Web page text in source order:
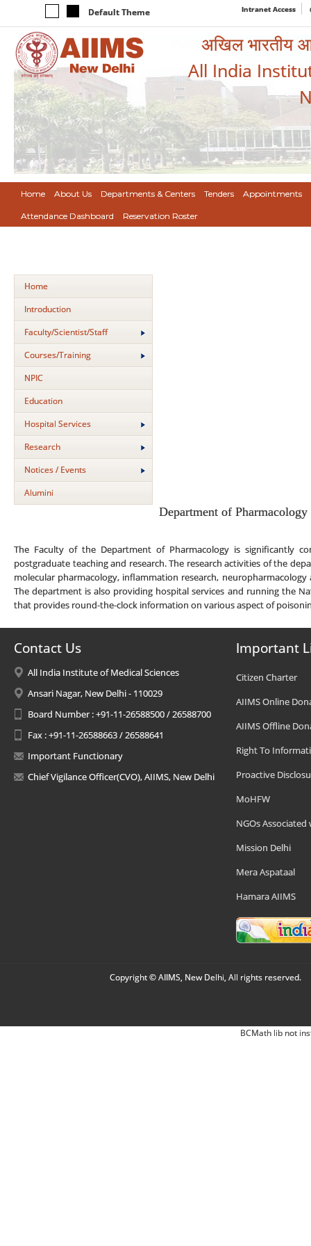
Default Theme Intranet Access
अखिल भारतीय
All India
Home About Us Departments & Centers Tenders Appointments
Attendance Dashboard Reservation Roster
Home
Introduction
Faculty/Scientist/Staff
Courses/Training
NPIC
Education
Hospital Services
Research
Notices / Events
Alumini
Department of Pharmacology
The Faculty of the Department of Pharmacology is significantly
postgraduate teaching and research. The research activities of the
molecular pharmacology, inflammation research, neuropharmacology
The department is also providing hospital services and running the
that provides round-the-clock information on various aspect of
Contact Us
All India Institute of Medical Sciences
Ansari Nagar, New Delhi - 110029
Board Number : +91-11-26588500 / 26588700
Fax : +91-11-26588663 / 26588641
Important Functionary
Chief Vigilance Officer(CVO), AIIMS, New Delhi
Important
Citizen Charter
AIIMS Online
AIIMS Offline
Right To
Proactive
MoHFW
NGOs Associated
Mission Delhi
Mera Aspataal
Hamara AIIMS
Copyright © AIIMS, New Delhi, All rights reserved.
BCMath lib not